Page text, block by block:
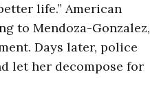
life.” American
to Mendoza-Gonzalez,
Days later, police
let her decompose for